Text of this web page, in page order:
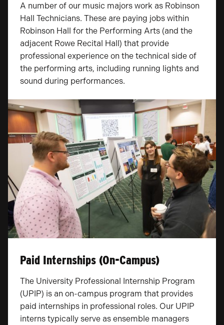
A number of our music majors work as Robinson
Hall Technicians. These are paying jobs within
Robinson Hall for the Performing Arts (and the
adjacent Rowe Recital Hall) that provide
professional experience on the technical side of
the performing arts, including running lights and
sound during performances.
Paid Internships (On-Campus)
The University Professional Internship Program
(UPIP) is an on-campus program that provides
paid internships in professional roles. Our UPIP
interns typically serve as ensemble managers